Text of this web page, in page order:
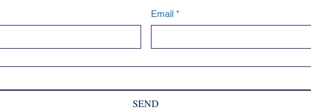
Email *
SEND